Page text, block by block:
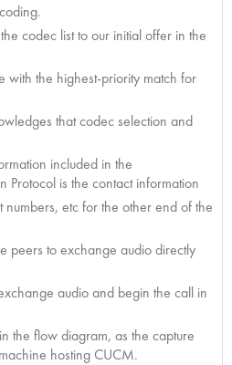
codec list to our initial offer in the
with the highest-priority match for
that codec selection and
included in the
Protocol is the contact information
numbers, etc for the other end of the
peers to exchange audio directly
audio and begin the call in
the flow diagram, as the capture
hosting CUCM.